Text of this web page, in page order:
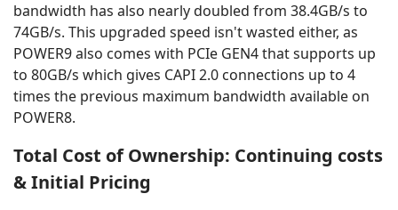
bandwidth has also nearly doubled from 38.4GB/s to
74GB/s. This upgraded speed isn't wasted either, as
POWER9 also comes with PCIe GEN4 that supports up
to 80GB/s which gives CAPI 2.0 connections up to 4
times the previous maximum bandwidth available on
POWER8.
Total Cost of Ownership: Continuing costs
& Initial Pricing